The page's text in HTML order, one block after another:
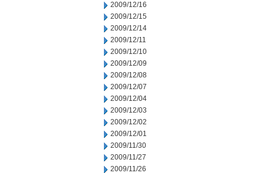
2009/12/16
2009/12/15
2009/12/14
2009/12/11
2009/12/10
2009/12/09
2009/12/08
2009/12/07
2009/12/04
2009/12/03
2009/12/02
2009/12/01
2009/11/30
2009/11/27
2009/11/26